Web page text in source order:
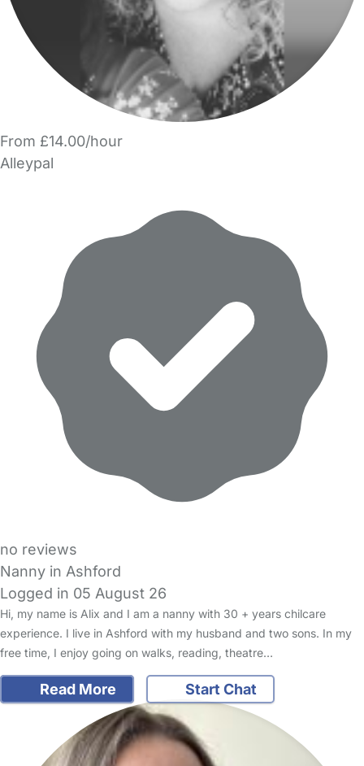
From £14.00/hour
Alleypal
no reviews
Nanny in Ashford
Logged in 05 August 26
Hi, my name is Alix and I am a nanny with 30 + years chilcare
experience. I live in Ashford with my husband and two sons. In my
free time, I enjoy going on walks, reading, theatre…
Read More Start Chat